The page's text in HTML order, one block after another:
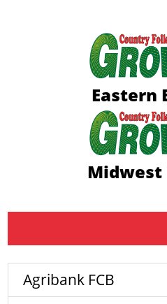
Eastern
Midwest
Agribank FCB